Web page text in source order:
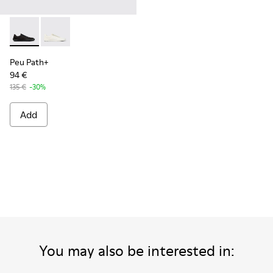
Peu Path+ - K101100-002 - Black Leather Sneakers for Men.
Peu Path+ - K101100-001 - White and Beige
Peu Path+
94 €
135 € -30%
Add
You may also be interested in: